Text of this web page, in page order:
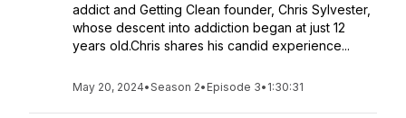
addict and Getting Clean founder, Chris Sylvester,
whose descent into addiction began at just 12
years old.Chris shares his candid experience...
May 20, 2024•Season 2• Episode 3• 1:30:31